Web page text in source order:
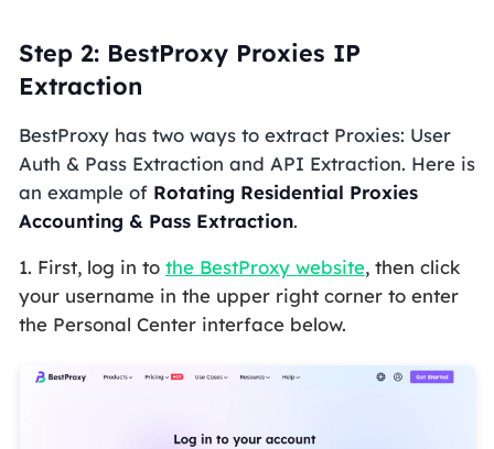
Step 2: BestProxy Proxies IP
Extraction
BestProxy has two ways to extract Proxies: User
Auth & Pass Extraction and API Extraction. Here is
an example of Rotating Residential Proxies
Accounting & Pass Extraction.
1. First, log in to the BestProxy website, then click
your username in the upper right corner to enter
the Personal Center interface below.